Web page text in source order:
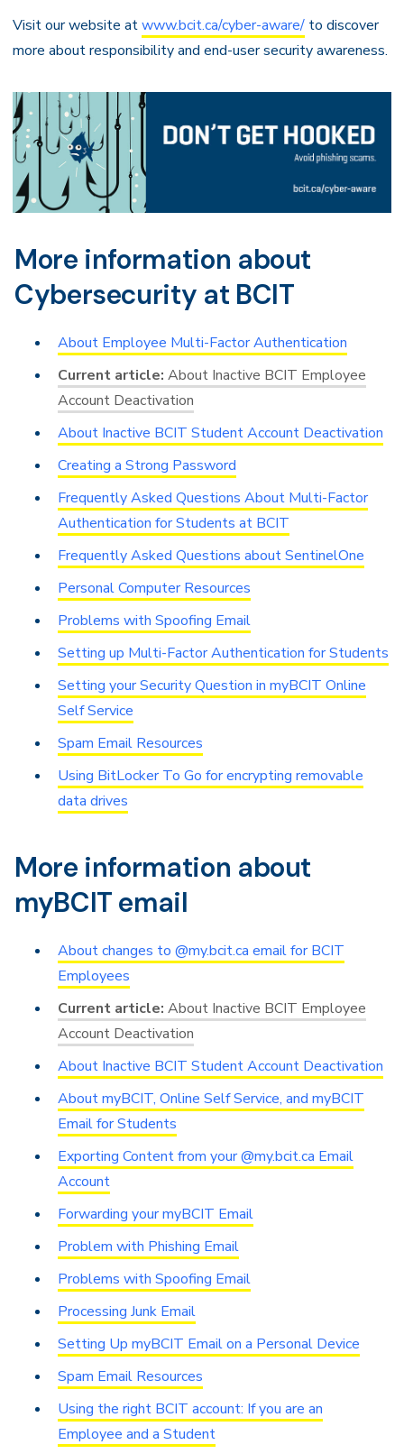
Visit our website atwww.bcit.ca/cyber-aware/ to discover
more about responsibility and end-user security awareness.
More information about
Cybersecurity at BCIT
About Employee Multi-Factor Authentication
About Inactive BCIT Employee
Account Deactivation
About Inactive BCIT Student Account Deactivation
Creating a Strong Password
Frequently Asked Questions About Multi-Factor
Authentication for Students at BCIT
Frequently Asked Questions about SentinelOne
Personal Computer Resources
Problems with Spoofing Email
Setting up Multi-Factor Authentication for Students
Setting your Security Question in myBCIT Online
Self Service
Spam Email Resources
Using BitLocker To Go for encrypting removable
data drives
More information about
myBCIT email
About changes to @my.bcit.ca email for BCIT
Employees
About Inactive BCIT Employee
Account Deactivation
About Inactive BCIT Student Account Deactivation
About myBCIT, Online Self Service, and myBCIT
Email for Students
Exporting Content from your @my.bcit.ca Email
Account
Forwarding your myBCIT Email
Problem with Phishing Email
Problems with Spoofing Email
Processing Junk Email
Setting Up myBCIT Email on a Personal Device
Spam Email Resources
Using the right BCIT account: If you are an
Employee and a Student